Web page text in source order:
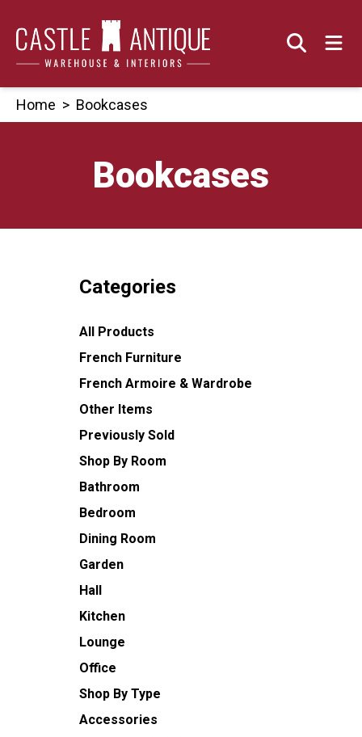
content
Home > Bookcases
Bookcases
Categories
All Products
French Furniture
French Armoire & Wardrobe
Other Items
Previously Sold
Shop By Room
Bathroom
Bedroom
Dining Room
Garden
Hall
Kitchen
Lounge
Office
Shop By Type
Accessories